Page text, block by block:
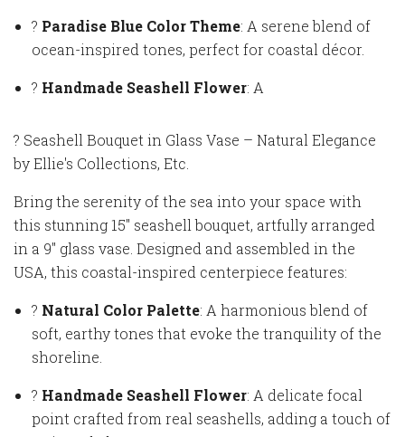
? Paradise Blue Color Theme: A serene blend of
ocean-inspired tones, perfect for coastal décor.
? Handmade Seashell Flower: A
? Seashell Bouquet in Glass Vase – Natural Elegance
by Ellie's Collections, Etc.
Bring the serenity of the sea into your space with
this stunning 15" seashell bouquet, artfully arranged
in a 9" glass vase. Designed and assembled in the
USA, this coastal-inspired centerpiece features:
? Natural Color Palette: A harmonious blend of
soft, earthy tones that evoke the tranquility of the
shoreline.
? Handmade Seashell Flower: A delicate focal
point crafted from real seashells, adding a touch of